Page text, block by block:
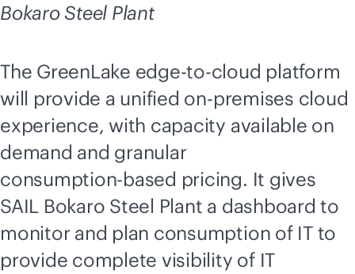
Bokaro Steel Plant
The GreenLake edge-to-cloud platform
will provide a unified on-premises cloud
experience, with capacity available on
demand and granular
consumption-based pricing. It gives
SAIL Bokaro Steel Plant a dashboard to
monitor and plan consumption of IT to
provide complete visibility of IT